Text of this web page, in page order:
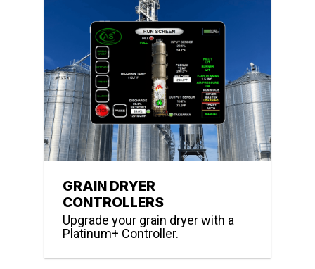
GRAIN DRYER
CONTROLLERS
Upgrade your grain dryer with a
Platinum+ Controller.